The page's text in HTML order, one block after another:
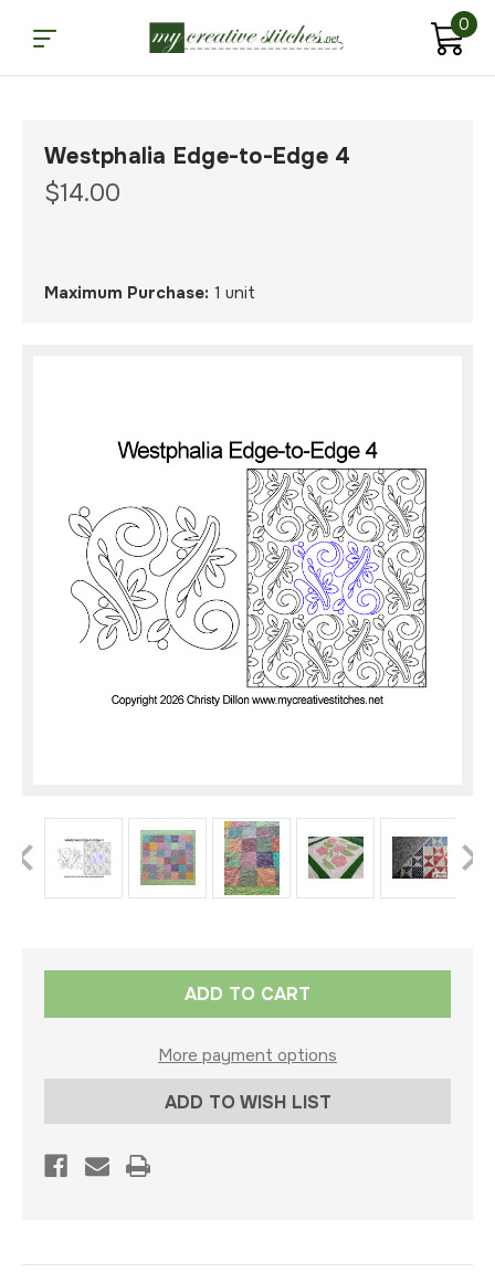
0
Westphalia Edge-to-Edge 4
$14.00
Maximum Purchase: 1 unit
More payment options
ADD TO WISH LIST